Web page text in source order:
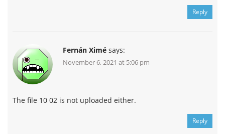
Reply
Fernán Ximé says:
November 6, 2021 at 5:06 pm
The file 10 02 is not uploaded either.
Reply